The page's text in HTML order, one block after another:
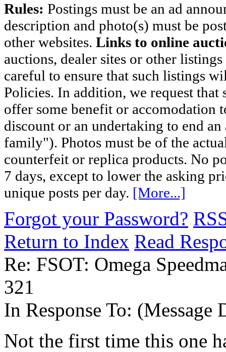
Rules: Postings must be an ad
description and photo(s) must be
other websites. Links to online
auctions, dealer sites or other
careful to ensure that such listings
Policies. In addition, we request
offer some benefit or accomodation
discount or an undertaking to end
family"). Photos must be of the
counterfeit or replica products. No
7 days, except to lower the asking
unique posts per day. [More...]
Forgot your Password?
Return to Index Read
Re: FSOT: Omega
321
In Response To: (Message
Not the first time this one